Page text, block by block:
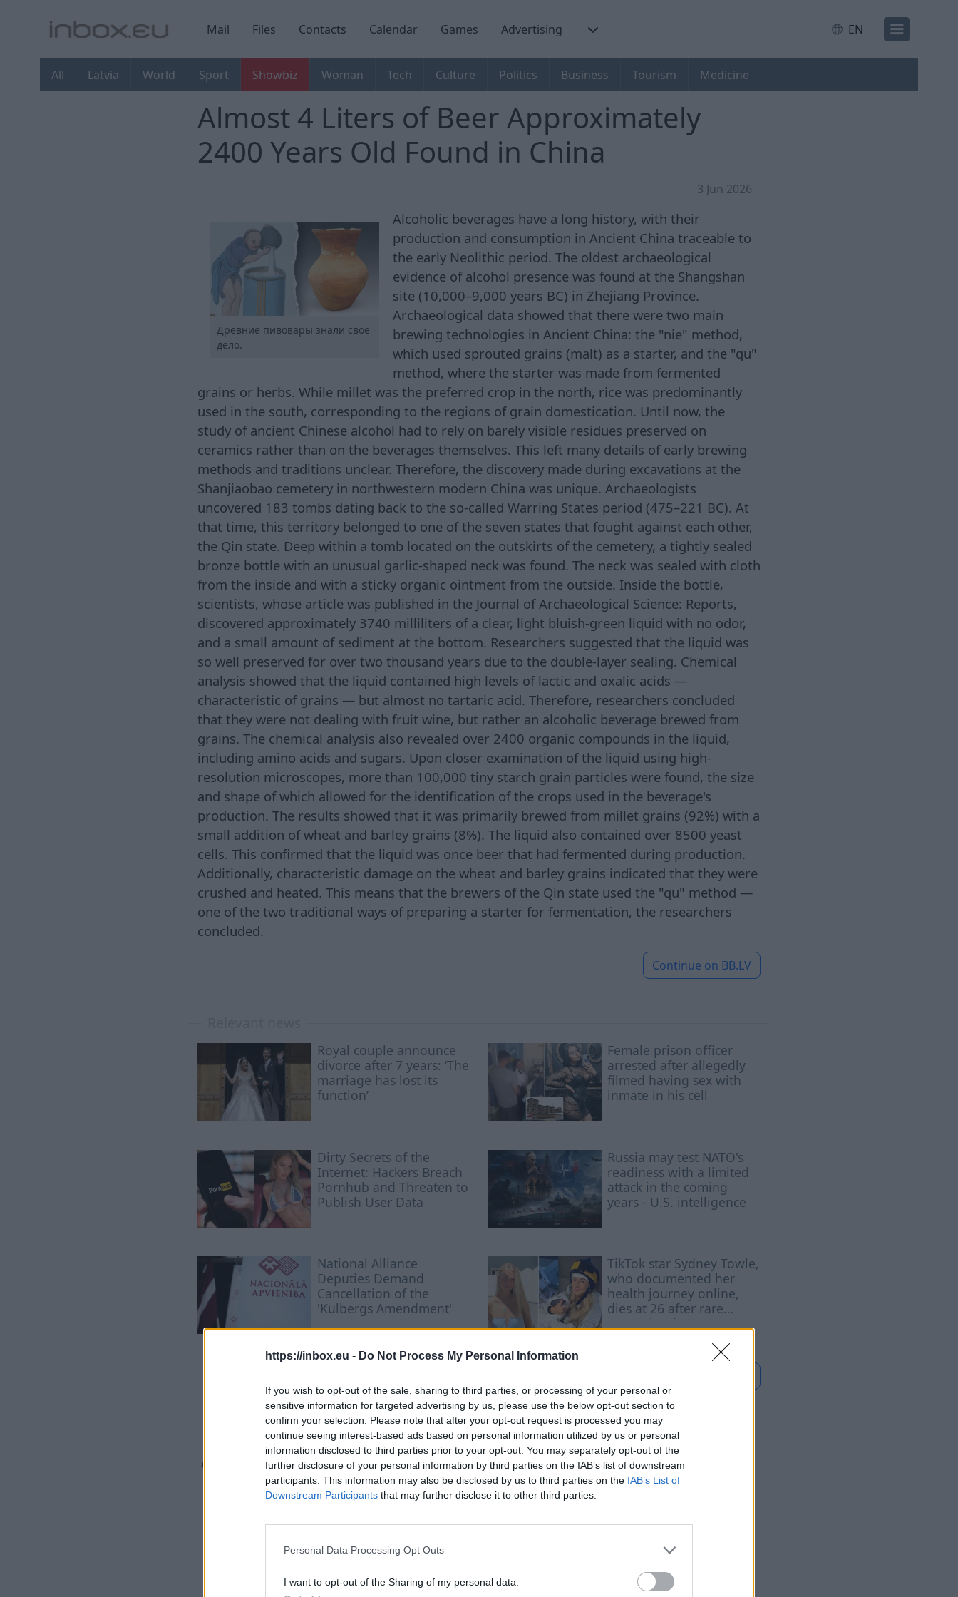
https://inbox.eu - Do Not Process My Personal Information
If you wish to opt-out of the sale, sharing to third parties, or processing of your personal or
sensitive information for targeted advertising by us, please use the below opt-out section to
confirm your selection. Please note that after your opt-out request is processed you may
continue seeing interest-based ads based on personal information utilized by us or personal
information disclosed to third parties prior to your opt-out. You may separately opt-out of the
further disclosure of your personal information by third parties on the IAB’s list of downstream
participants. This information may also be disclosed by us to third parties on the IAB’s List of
Downstream Participants that may further disclose it to other third parties.
Personal Data Processing Opt Outs
I want to opt-out of the Sharing of my personal data.
Mail Files Contacts Calendar Games Advertising EN
All Latvia World Sport Showbiz Woman Tech Culture Politics Business Tourism Medicine
Almost 4 Liters of Beer Approximately
2400 Years Old Found in China
3 Jun 2026
Древние пивовары знали свое
дело.
Alcoholic beverages have a long history, with their
production and consumption in Ancient China traceable to
the early Neolithic period. The oldest archaeological
evidence of alcohol presence was found at the Shangshan
site (10,000–9,000 years BC) in Zhejiang Province.
Archaeological data showed that there were two main
brewing technologies in Ancient China: the "nie" method,
which used sprouted grains (malt) as a starter, and the "qu"
method, where the starter was made from fermented
grains or herbs. While millet was the preferred crop in the north, rice was predominantly
used in the south, corresponding to the regions of grain domestication. Until now, the
study of ancient Chinese alcohol had to rely on barely visible residues preserved on
ceramics rather than on the beverages themselves. This left many details of early brewing
methods and traditions unclear. Therefore, the discovery made during excavations at the
Shanjiaobao cemetery in northwestern modern China was unique. Archaeologists
uncovered 183 tombs dating back to the so-called Warring States period (475–221 BC). At
that time, this territory belonged to one of the seven states that fought against each other,
the Qin state. Deep within a tomb located on the outskirts of the cemetery, a tightly sealed
bronze bottle with an unusual garlic-shaped neck was found. The neck was sealed with cloth
from the inside and with a sticky organic ointment from the outside. Inside the bottle,
scientists, whose article was published in the Journal of Archaeological Science: Reports,
discovered approximately 3740 milliliters of a clear, light bluish-green liquid with no odor,
and a small amount of sediment at the bottom. Researchers suggested that the liquid was
so well preserved for over two thousand years due to the double-layer sealing. Chemical
analysis showed that the liquid contained high levels of lactic and oxalic acids —
characteristic of grains — but almost no tartaric acid. Therefore, researchers concluded
that they were not dealing with fruit wine, but rather an alcoholic beverage brewed from
grains. The chemical analysis also revealed over 2400 organic compounds in the liquid,
including amino acids and sugars. Upon closer examination of the liquid using high-
resolution microscopes, more than 100,000 tiny starch grain particles were found, the size
and shape of which allowed for the identification of the crops used in the beverage's
production. The results showed that it was primarily brewed from millet grains (92%) with a
small addition of wheat and barley grains (8%). The liquid also contained over 8500 yeast
cells. This confirmed that the liquid was once beer that had fermented during production.
Additionally, characteristic damage on the wheat and barley grains indicated that they were
crushed and heated. This means that the brewers of the Qin state used the "qu" method —
one of the two traditional ways of preparing a starter for fermentation, the researchers
concluded.
Continue on BB.LV
Royal couple announce
divorce after 7 years: ‘The
marriage has lost its
function’
Female prison officer
arrested after allegedly
filmed having sex with
inmate in his cell
Dirty Secrets of the
Internet: Hackers Breach
Pornhub and Threaten to
Publish User Data
Russia may test NATO's
readiness with a limited
attack in the coming
years - U.S. intelligence
National Alliance
Deputies Demand
Cancellation of the
'Kulbergs Amendment'
TikTok star Sydney Towle,
who documented her
health journey online,
dies at 26 after rare
cancer battle
An Unexpected Experiment with Wallets
Revealed Where the Most Honest People
Researchers examined how employees of various